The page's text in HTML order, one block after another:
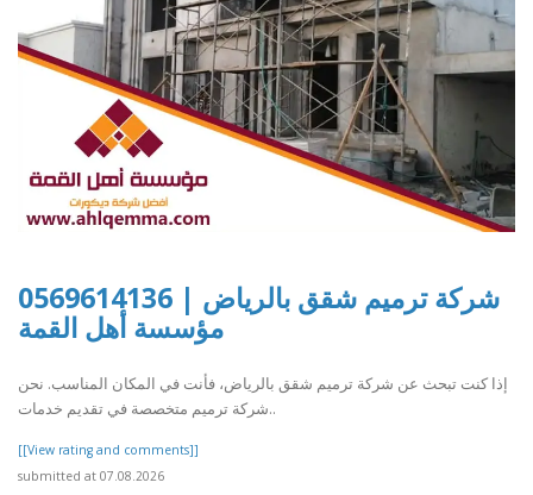
شركة ترميم شقق بالرياض | 0569614136
مؤسسة أهل القمة
إذا كنت تبحث عن شركة ترميم شقق بالرياض، فأنت في المكان المناسب. نحن
شركة ترميم متخصصة في تقديم خدمات..
[[View rating and comments]]
submitted at 07.08.2026